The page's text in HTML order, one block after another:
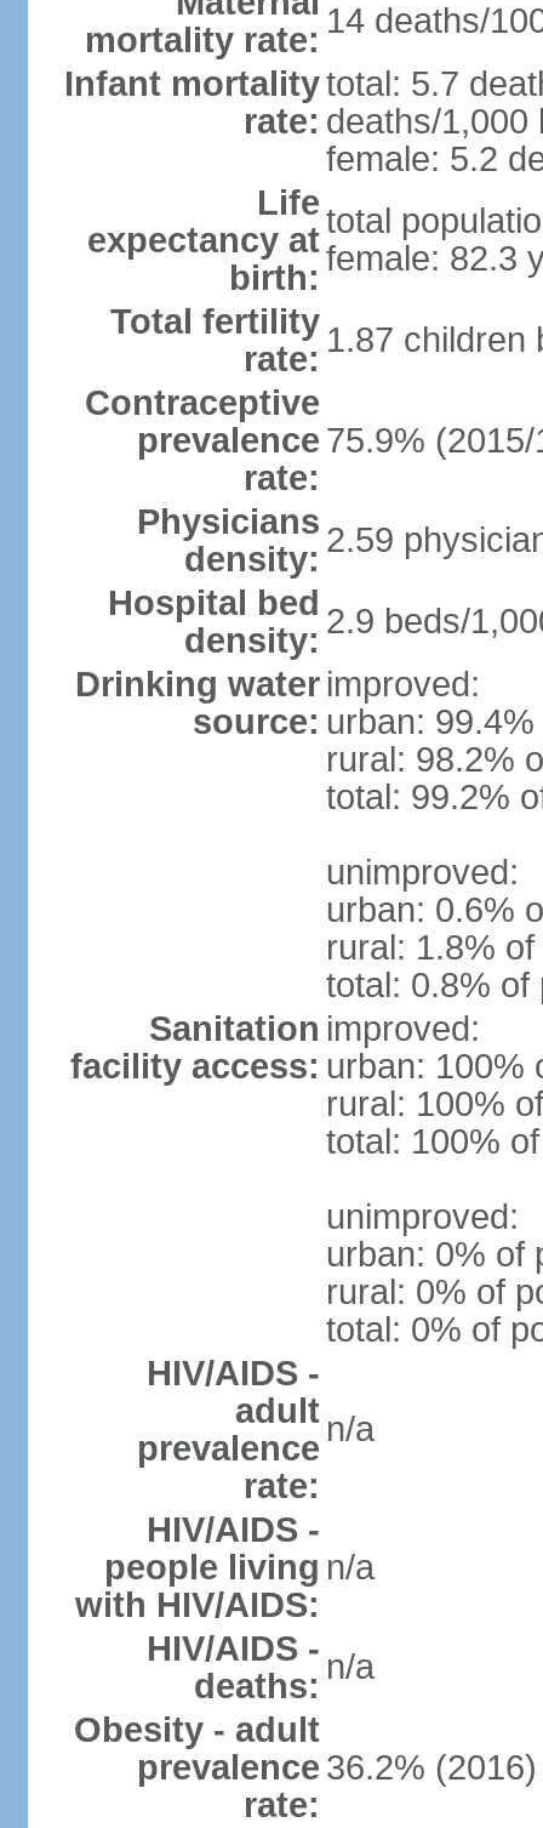
mortality rate: 14 deaths/
Infant mortality
rate:
total: 5.7
deaths/1,000
female: 5.2
Life
expectancy at
birth:
total
female: 82.3
Total fertility
rate: 1.87 children
Contraceptive
prevalence
rate:
75.9% (2015/
Physicians
density: 2.59
Hospital bed
density: 2.9 beds/
Drinking water
source:
improved:
urban:
rural: 98.2%
total: 99.2%
unimproved:
urban: 0.6%
rural: 1.8%
total: 0.8% of
Sanitation
facility access:
improved:
urban: 100%
rural: 100%
total: 100%
unimproved:
urban: 0% of
rural: 0% of
total: 0% of
HIV/AIDS -
adult
prevalence
rate:
n/a
HIV/AIDS -
people living
with HIV/AIDS:
n/a
HIV/AIDS -
deaths: n/a
Obesity - adult
prevalence
rate:
36.2% (2016)